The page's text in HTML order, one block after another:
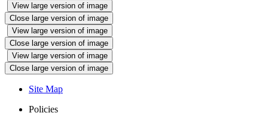
View large version of image
Close large version of image
View large version of image
Close large version of image
View large version of image
Close large version of image
Site Map
Policies